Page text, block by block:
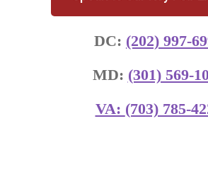
DC: (202) 997-
MD: (301) 569-
VA: (703) 785-